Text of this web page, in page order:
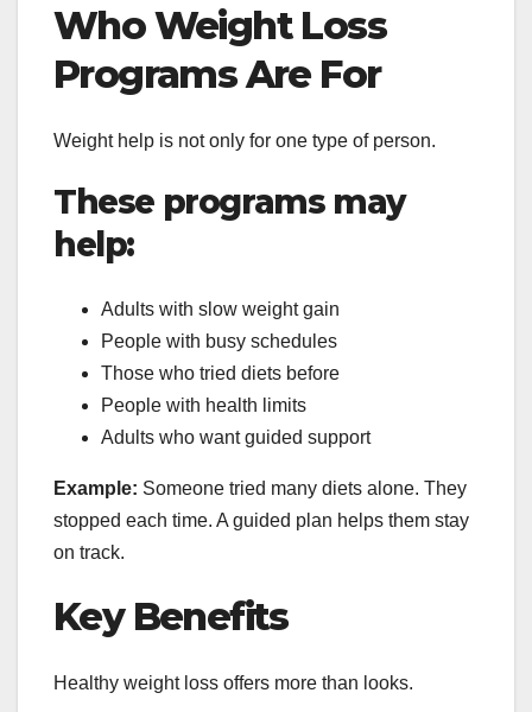
Who Weight Loss
Programs Are For
Weight help is not only for one type of person.
These programs may
help:
Adults with slow weight gain
People with busy schedules
Those who tried diets before
People with health limits
Adults who want guided support
Example: Someone tried many diets alone. They
stopped each time. A guided plan helps them stay
on track.
Key Benefits
Healthy weight loss offers more than looks.